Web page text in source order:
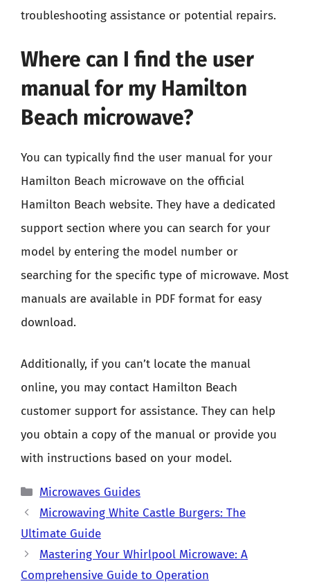
troubleshooting assistance or potential repairs.
Where can I find the user
manual for my Hamilton
Beach microwave?
You can typically find the user manual for your
Hamilton Beach microwave on the official
Hamilton Beach website. They have a dedicated
support section where you can search for your
model by entering the model number or
searching for the specific type of microwave. Most
manuals are available in PDF format for easy
download.
Additionally, if you can’t locate the manual
online, you may contact Hamilton Beach
customer support for assistance. They can help
you obtain a copy of the manual or provide you
with instructions based on your model.
Categories
Microwaves Guides
Microwaving White Castle Burgers: The
Ultimate Guide
Mastering Your Whirlpool Microwave: A
Comprehensive Guide to Operation